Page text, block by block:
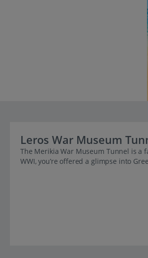
Leros War Museum
The Merikia War Museum Tunnel is
WWI, you’re offered a glimpse into